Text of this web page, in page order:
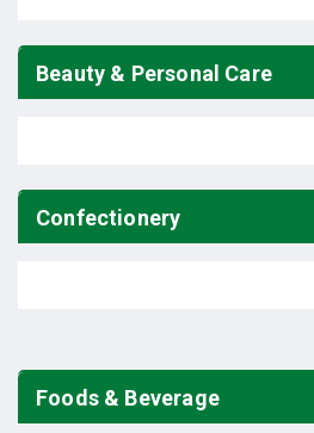
Beauty & Personal Care
Confectionery
Foods & Beverage